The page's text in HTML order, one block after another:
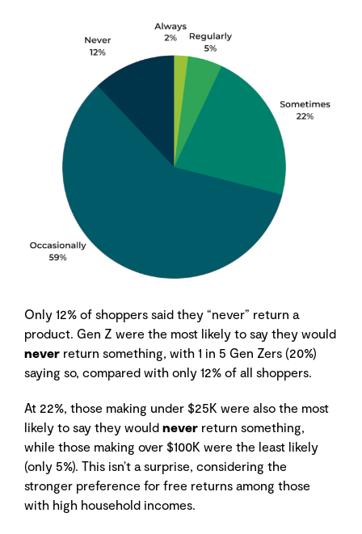
Only 12% of shoppers said they “never” return a
product. Gen Z were the most likely to say they would
never return something, with 1 in 5 Gen Zers (20%)
saying so, compared with only 12% of all shoppers.
At 22%, those making under $25K were also the most
likely to say they would never return something,
while those making over $100K were the least likely
(only 5%). This isn’t a surprise, considering the
stronger preference for free returns among those
with high household incomes.